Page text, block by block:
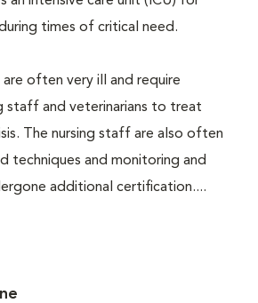
times of critical need.
are often very ill and require
staff and veterinarians to treat
The nursing staff are also often
techniques and monitoring and
additional certification....